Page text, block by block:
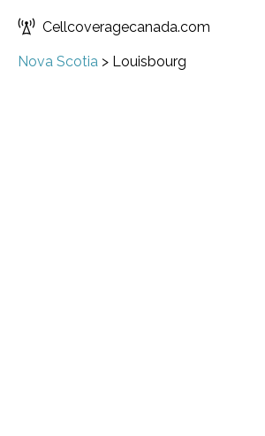
Cellcoveragecanada.com
Nova Scotia > Louisbourg